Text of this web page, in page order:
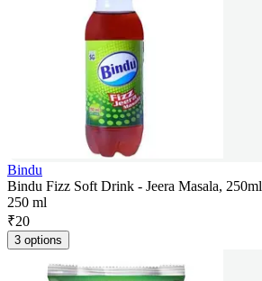
Bindu
Bindu Fizz Soft Drink - Jeera Masala, 250ml
250 ml
₹20
3 options